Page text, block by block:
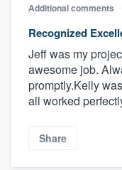
Additional comments
Recognized
Jeff was my
awesome job.
promptly.Kelly
all worked
Share